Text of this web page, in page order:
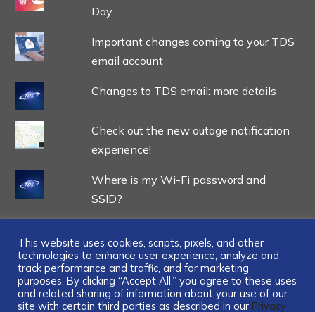
Day
Important changes coming to your TDS
email account
Changes to TDS email: more details
Check out the new outage notification
experience!
Where is my Wi-Fi password and
SSID?
...
This website uses cookies, scripts, pixels, and other
technologies to enhance user experience, analyze and
track performance and traffic, and for marketing
purposes. By clicking “Accept All,” you agree to these uses
and related sharing of information about your use of our
site with certain third parties as described in our Privacy